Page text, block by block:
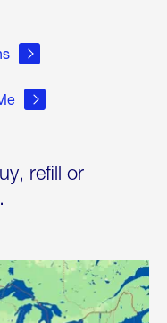
refill or